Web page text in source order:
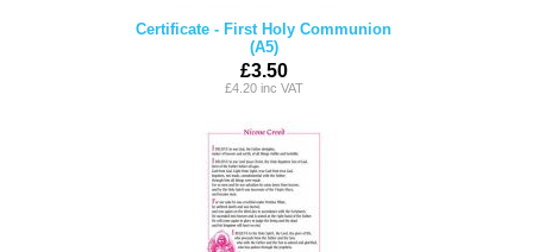
Certificate - First Holy Communion
(A5)
£3.50
£4.20 inc VAT